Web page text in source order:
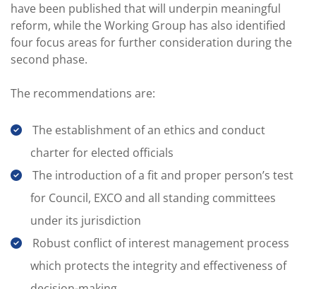
have been published that will underpin meaningful
reform, while the Working Group has also identified
four focus areas for further consideration during the
second phase.
The recommendations are:
The establishment of an ethics and conduct
charter for elected officials
The introduction of a fit and proper person’s test
for Council, EXCO and all standing committees
under its jurisdiction
Robust conflict of interest management process
which protects the integrity and effectiveness of